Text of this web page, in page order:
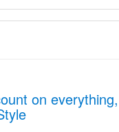
on